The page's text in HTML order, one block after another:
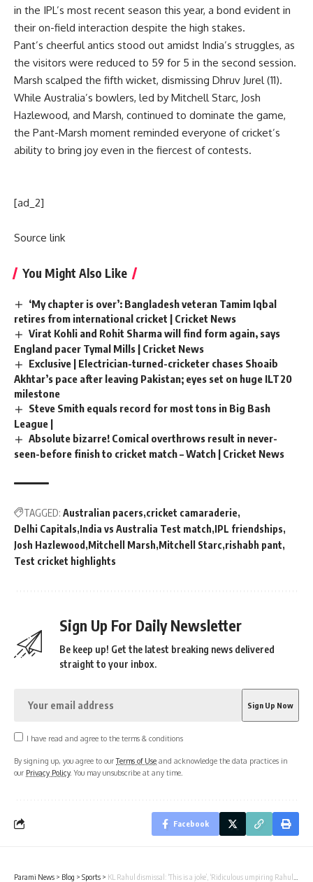
in the IPL’s most recent season this year, a bond evident in
their on-field interaction despite the high stakes.
Pant’s cheerful antics stood out amidst India’s struggles, as
the visitors were reduced to 59 for 5 in the second session.
Marsh scalped the fifth wicket, dismissing Dhruv Jurel (11).
While Australia’s bowlers, led by Mitchell Starc, Josh
Hazlewood, and Marsh, continued to dominate the game,
the Pant-Marsh moment reminded everyone of cricket’s
ability to bring joy even in the fiercest of contests.
[ad_2]
Source link
You Might Also Like
‘My chapter is over’: Bangladesh veteran Tamim Iqbal
retires from international cricket | Cricket News
Virat Kohli and Rohit Sharma will find form again, says
England pacer Tymal Mills | Cricket News
Exclusive | Electrician-turned-cricketer chases Shoaib
Akhtar’s pace after leaving Pakistan; eyes set on huge ILT20
milestone
Steve Smith equals record for most tons in Big Bash
League |
Absolute bizarre! Comical overthrows result in never-
seen-before finish to cricket match – Watch | Cricket News
TAGGED: Australian pacers cricket camaraderie
Delhi Capitals India vs Australia Test match IPL friendships
Josh Hazlewood Mitchell Marsh Mitchell Starc rishabh pant
Test cricket highlights
Sign Up For Daily Newsletter
Be keep up! Get the latest breaking news delivered
straight to your inbox.
I have read and agree to the terms & conditions
By signing up, you agree to ourTerms of Use and acknowledge the data practices in
our Privacy Policy. You may unsubscribe at any time.
Facebook
Parami News > Blog > Sports > KL Rahul dismissal: ‘This is a joke’, ‘Ridiculous umpiring Rahul dismissal against Australia sparks outrage | Cricket News